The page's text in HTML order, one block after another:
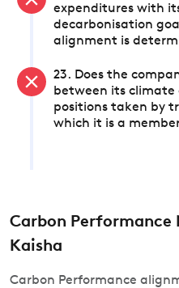
expenditures with
decarbonisation
alignment is
23. Does the
between its climate
positions taken by
which it is a
Carbon Performance
Kaisha
Carbon Performance